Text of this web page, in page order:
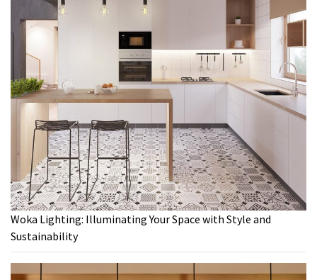
Woka Lighting: Illuminating Your Space with Style and
Sustainability